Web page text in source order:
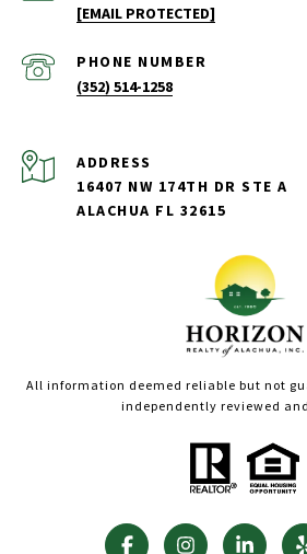
[EMAIL PROTECTED]
PHONE NUMBER
(352) 514-1258
ADDRESS
16407 NW 174TH DR STE A
ALACHUA FL 32615
All information deemed reliable but not
independently reviewed